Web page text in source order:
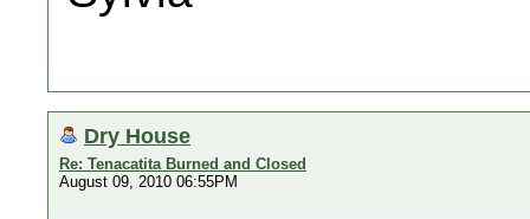
Dry House
Re: Tenacatita Burned and Closed
August 09, 2010 06:55PM